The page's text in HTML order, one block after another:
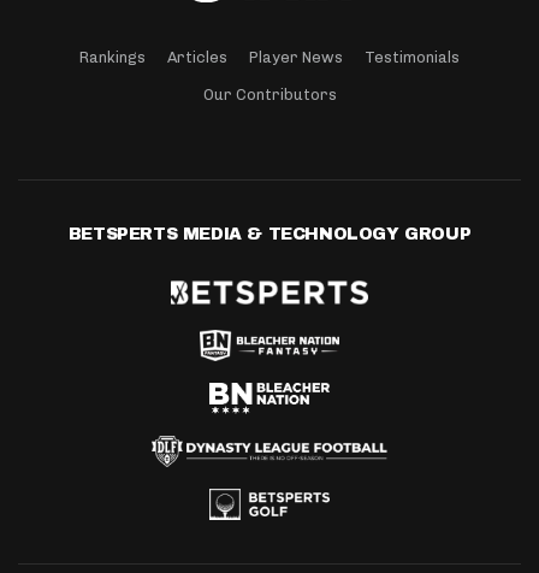
Rankings Articles Player News Testimonials
Our Contributors
BETSPERTS MEDIA & TECHNOLOGY GROUP